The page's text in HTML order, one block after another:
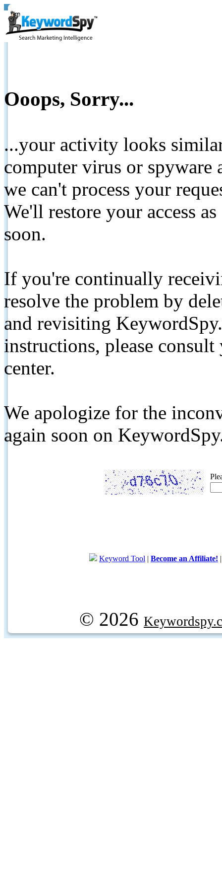
Ooops, Sorry...
...your activity looks
computer virus or spyware
we can't process your
We'll restore your access
soon.
If you're continually
resolve the problem by
and revisiting
instructions, please
center.
We apologize for the
again soon on
Keyword Tool | Become an Affiliate!
© 2026